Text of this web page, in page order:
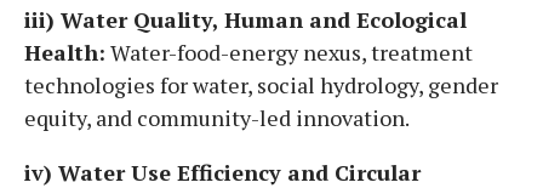
iii) Water Quality, Human and Ecological
Health: Water-food-energy nexus, treatment
technologies for water, social hydrology, gender
equity, and community-led innovation.
iv) Water Use Efficiency and Circular